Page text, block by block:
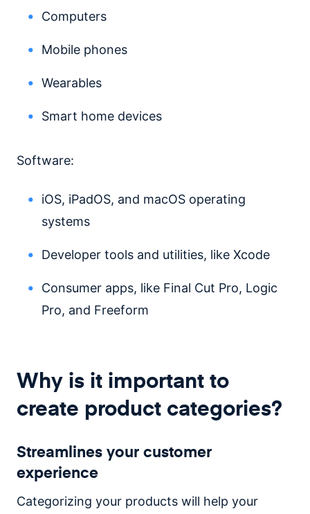
Computers
Mobile phones
Wearables
Smart home devices
Software:
iOS, iPadOS, and macOS operating
systems
Developer tools and utilities, like Xcode
Consumer apps, like Final Cut Pro, Logic
Pro, and Freeform
Why is it important to
create product categories?
Streamlines your customer
experience
Categorizing your products will help your